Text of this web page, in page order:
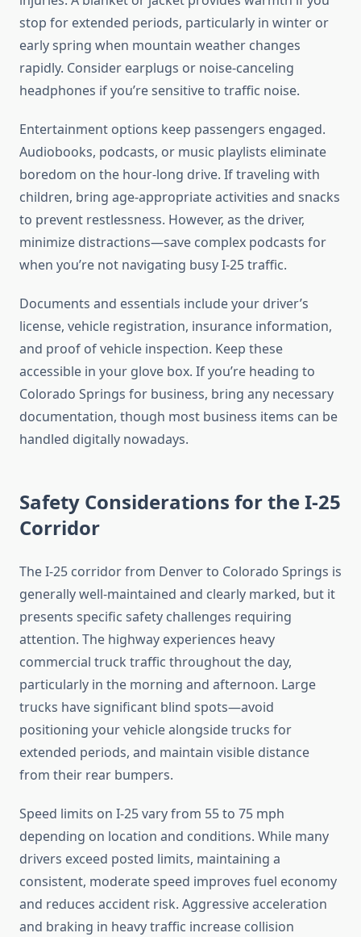
stop for extended periods, particularly in winter or
early spring when mountain weather changes
rapidly. Consider earplugs or noise-canceling
headphones if you’re sensitive to traffic noise.
Entertainment options keep passengers engaged.
Audiobooks, podcasts, or music playlists eliminate
boredom on the hour-long drive. If traveling with
children, bring age-appropriate activities and snacks
to prevent restlessness. However, as the driver,
minimize distractions—save complex podcasts for
when you’re not navigating busy I-25 traffic.
Documents and essentials include your driver’s
license, vehicle registration, insurance information,
and proof of vehicle inspection. Keep these
accessible in your glove box. If you’re heading to
Colorado Springs for business, bring any necessary
documentation, though most business items can be
handled digitally nowadays.
Safety Considerations for the I-25
Corridor
The I-25 corridor from Denver to Colorado Springs is
generally well-maintained and clearly marked, but it
presents specific safety challenges requiring
attention. The highway experiences heavy
commercial truck traffic throughout the day,
particularly in the morning and afternoon. Large
trucks have significant blind spots—avoid
positioning your vehicle alongside trucks for
extended periods, and maintain visible distance
from their rear bumpers.
Speed limits on I-25 vary from 55 to 75 mph
depending on location and conditions. While many
drivers exceed posted limits, maintaining a
consistent, moderate speed improves fuel economy
and reduces accident risk. Aggressive acceleration
and braking in heavy traffic increase collision